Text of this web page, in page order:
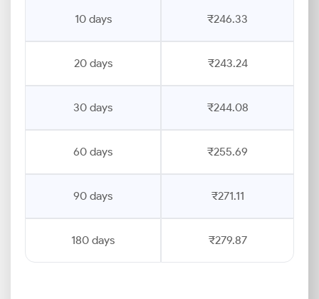
10 days ₹246.33
20 days ₹243.24
30 days ₹244.08
60 days ₹255.69
90 days ₹271.11
180 days ₹279.87